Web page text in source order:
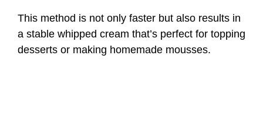
This method is not only faster but also results in
a stable whipped cream that’s perfect for topping
desserts or making homemade mousses.